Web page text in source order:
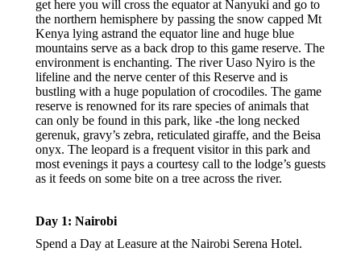
get here you will cross the equator at Nanyuki and go to
the northern hemisphere by passing the snow capped Mt
Kenya lying astrand the equator line and huge blue
mountains serve as a back drop to this game reserve. The
environment is enchanting. The river Uaso Nyiro is the
lifeline and the nerve center of this Reserve and is
bustling with a huge population of crocodiles. The game
reserve is renowned for its rare species of animals that
can only be found in this park, like -the long necked
gerenuk, gravy’s zebra, reticulated giraffe, and the Beisa
onyx. The leopard is a frequent visitor in this park and
most evenings it pays a courtesy call to the lodge’s guests
as it feeds on some bite on a tree across the river.
Day 1: Nairobi
Spend a Day at Leasure at the Nairobi Serena Hotel.